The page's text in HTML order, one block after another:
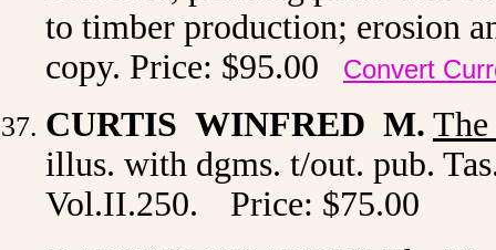
to timber production; erosion
copy. Price: $95.00
Convert
CURTIS WINFRED M.
illus. with dgms. t/out. pub.
Vol.II.250.
Price: $75.00